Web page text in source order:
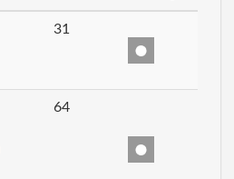
31
64